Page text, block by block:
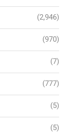
(2,946)
(970)
(7)
(777)
(5)
(5)